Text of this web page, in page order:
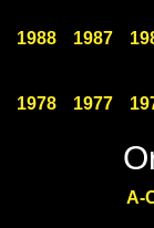
1988 1987
1978 1977
A-